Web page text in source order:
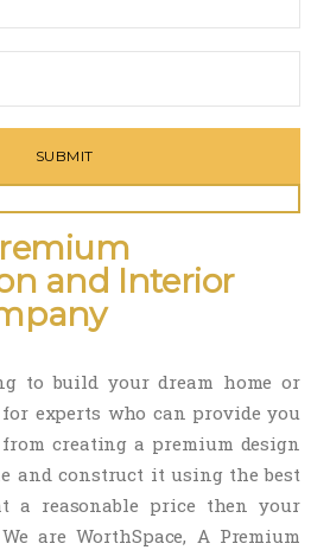
and Interior
to build your dream home or
experts who can provide you
creating a premium design
and construct it using the best
a reasonable price then your
are WorthSpace, A Premium